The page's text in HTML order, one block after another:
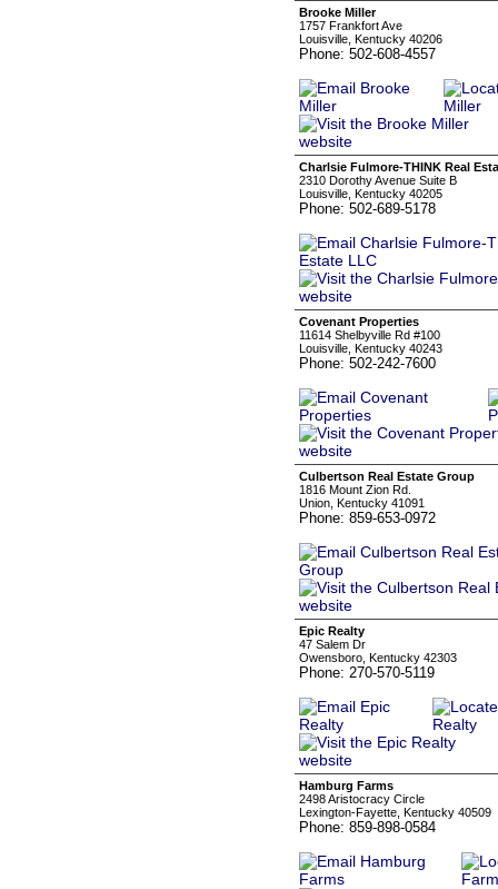
Brooke Miller
1757 Frankfort Ave
Louisville, Kentucky 40206
Phone: 502-608-4557
Charlsie Fulmore-THINK Real
2310 Dorothy Avenue Suite B
Louisville, Kentucky 40205
Phone: 502-689-5178
Covenant Properties
11614 Shelbyville Rd #100
Louisville, Kentucky 40243
Phone: 502-242-7600
Culbertson Real Estate Group
1816 Mount Zion Rd.
Union, Kentucky 41091
Phone: 859-653-0972
Epic Realty
47 Salem Dr
Owensboro, Kentucky 42303
Phone: 270-570-5119
Hamburg Farms
2498 Aristocracy Circle
Lexington-Fayette, Kentucky 40509
Phone: 859-898-0584